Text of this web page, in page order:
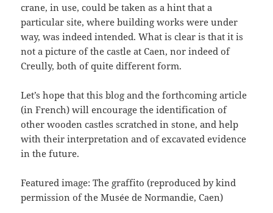
crane, in use, could be taken as a hint that a
particular site, where building works were under
way, was indeed intended. What is clear is that it is
not a picture of the castle at Caen, nor indeed of
Creully, both of quite different form.
Let’s hope that this blog and the forthcoming article
(in French) will encourage the identification of
other wooden castles scratched in stone, and help
with their interpretation and of excavated evidence
in the future.
Featured image: The graffito (reproduced by kind
permission of the Musée de Normandie, Caen)